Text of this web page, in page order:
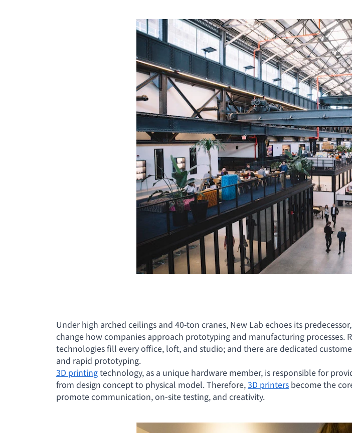
Under high arched ceilings and 40-ton cranes, New Lab echoes its
change how companies approach prototyping and manufacturing processes.
technologies fill every office, loft, and studio; and there are dedicated
and rapid prototyping.
3D printingtechnology, as a unique hardware member, is responsible for
from design concept to physical model. Therefore,3D printers become the
promote communication, on-site testing, and creativity.